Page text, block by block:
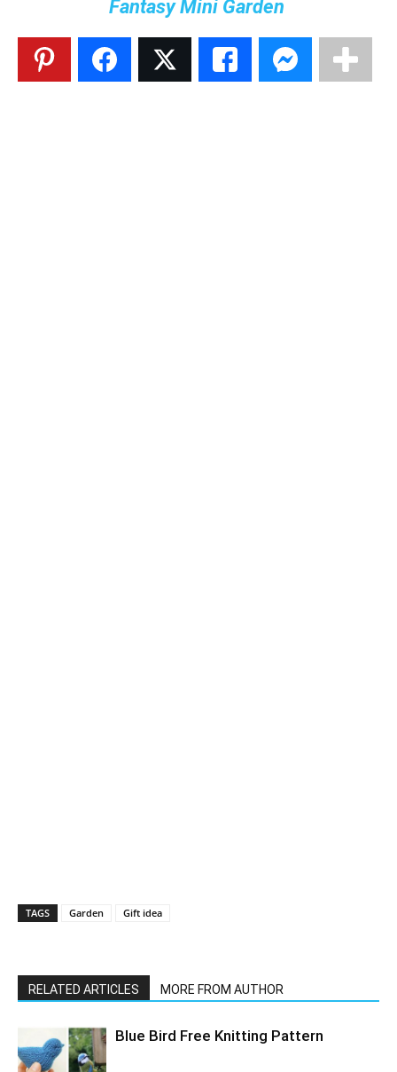
Fantasy Mini Garden
TAGS Garden Gift idea
RELATED ARTICLES MORE FROM AUTHOR
Blue Bird Free Knitting Pattern